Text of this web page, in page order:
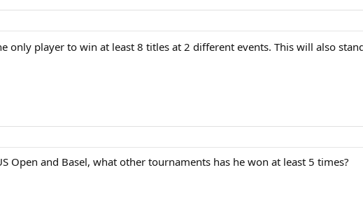
only player to win at least 8 titles at 2 different events. This will also
Open and Basel, what other tournaments has he won at least 5 times?